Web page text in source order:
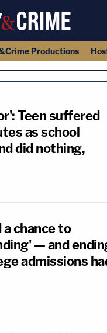
Productions
Teen suffered
as school
did nothing,
chance to
— and
admissions